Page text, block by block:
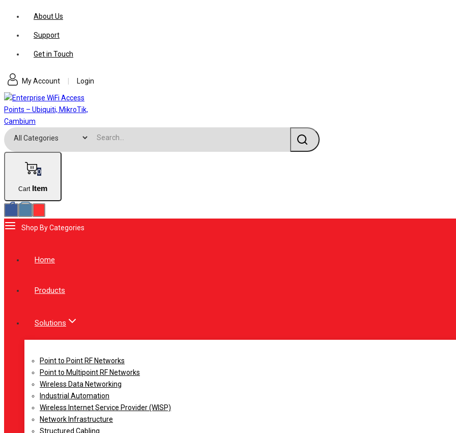
content
About Us
Support
Get in Touch
My Account Login
Search for:
0
Cart Item
Shop By Categories
Home
Products
Solutions
Point to Point RF Networks
Point to Multipoint RF Networks
Wireless Data Networking
Industrial Automation
Wireless Internet Service Provider (WISP)
Network Infrastructure
Structured Cabling